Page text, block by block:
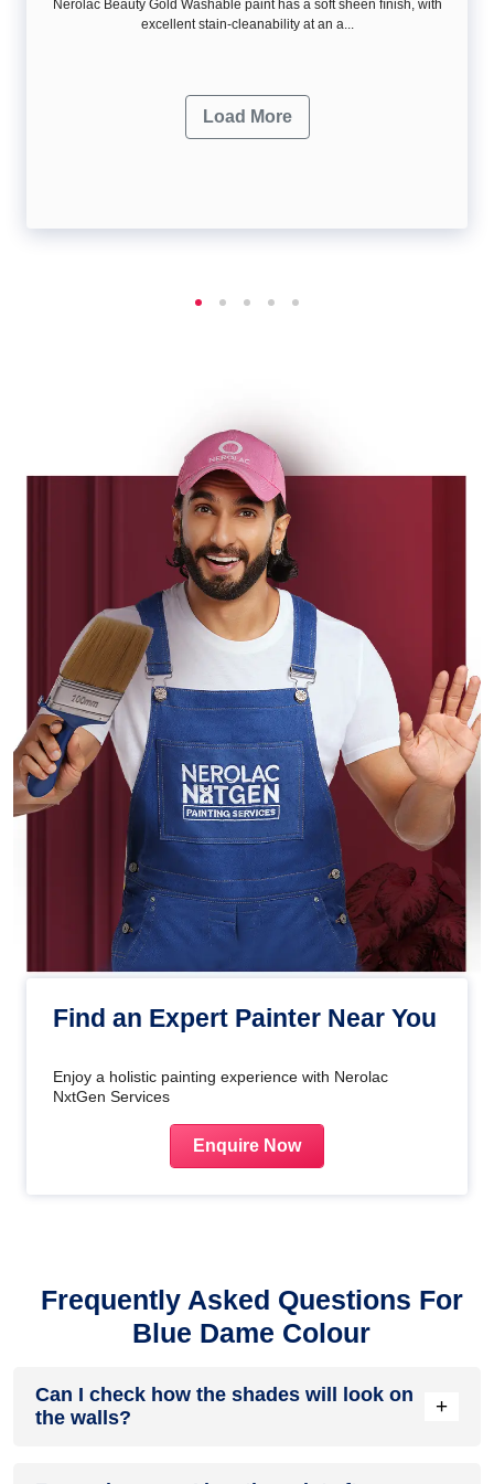
Nerolac Beauty Gold Washable paint has a soft sheen ﬁnish, with
excellent stain-cleanability at an a...
Load More
Find an Expert Painter Near You
Enjoy a holistic painting experience with Nerolac
NxtGen Services
Enquire Now
Frequently Asked Questions For
Blue Dame Colour
Can I check how the shades will look on
the walls?
+